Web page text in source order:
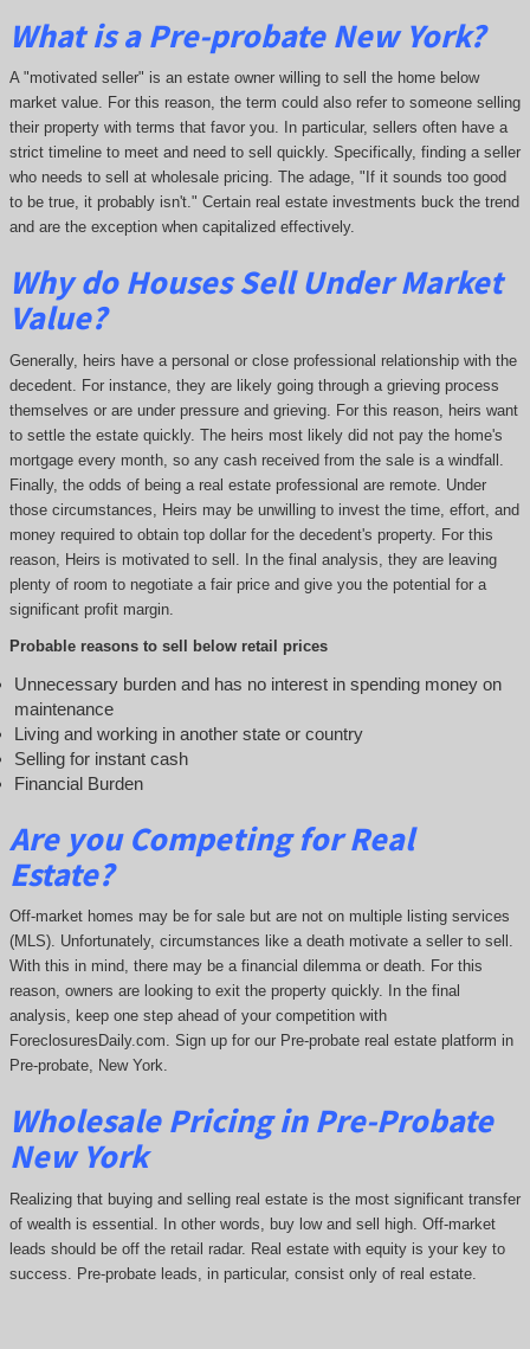
What is a Pre-probate New York?
A "motivated seller" is an estate owner willing to sell the home below
market value. For this reason, the term could also refer to someone selling
their property with terms that favor you. In particular, sellers often have a
strict timeline to meet and need to sell quickly. Specifically, finding a seller
who needs to sell at wholesale pricing. The adage, "If it sounds too good
to be true, it probably isn't." Certain real estate investments buck the trend
and are the exception when capitalized effectively.
Why do Houses Sell Under Market
Value?
Generally, heirs have a personal or close professional relationship with the
decedent. For instance, they are likely going through a grieving process
themselves or are under pressure and grieving. For this reason, heirs want
to settle the estate quickly. The heirs most likely did not pay the home's
mortgage every month, so any cash received from the sale is a windfall.
Finally, the odds of being a real estate professional are remote. Under
those circumstances, Heirs may be unwilling to invest the time, effort, and
money required to obtain top dollar for the decedent's property. For this
reason, Heirs is motivated to sell. In the final analysis, they are leaving
plenty of room to negotiate a fair price and give you the potential for a
significant profit margin.
Probable reasons to sell below retail prices
Unnecessary burden and has no interest in spending money on
maintenance
Living and working in another state or country
Selling for instant cash
Financial Burden
Are you Competing for Real
Estate?
Off-market homes may be for sale but are not on multiple listing services
(MLS). Unfortunately, circumstances like a death motivate a seller to sell.
With this in mind, there may be a financial dilemma or death. For this
reason, owners are looking to exit the property quickly. In the final
analysis, keep one step ahead of your competition with
ForeclosuresDaily.com. Sign up for our Pre-probate real estate platform in
Pre-probate, New York.
Wholesale Pricing in Pre-Probate
New York
Realizing that buying and selling real estate is the most significant transfer
of wealth is essential. In other words, buy low and sell high. Off-market
leads should be off the retail radar. Real estate with equity is your key to
success. Pre-probate leads, in particular, consist only of real estate.